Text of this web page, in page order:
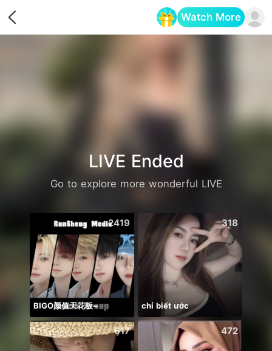
Watch More
LIVE Ended
Go to explore more wonderful LIVE
2419
BIGO颜值天花板~
318
chỉ biết ước
617 472